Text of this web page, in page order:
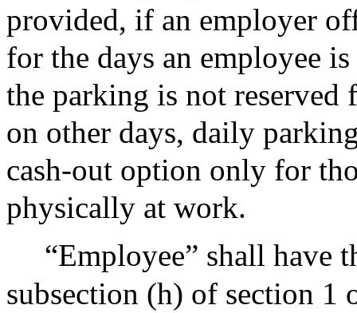
provided, if an employer
for the days an employee
the parking is not reserved
on other days, daily
cash-out option only for
physically at work.
“Employee” shall have
subsection (h) of section 1